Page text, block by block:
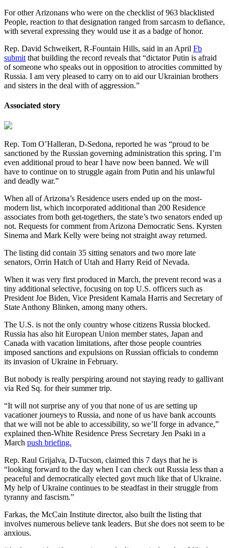
For other Arizonans who were on the checklist of 963 blacklisted
People, reaction to that designation ranged from sarcasm to defiance,
with several expressing they would use it as a badge of honor.
Rep. David Schweikert, R-Fountain Hills, said in an April Fb
submit that building the record reveals that “dictator Putin is afraid
of someone who speaks out in opposition to atrocities committed by
Russia. I am very pleased to carry on to aid our Ukrainian brothers
and sisters in the deal with of aggression.”
Associated story
Rep. Tom O’Halleran, D-Sedona, reported he was “proud to be
sanctioned by the Russian governing administration this spring. I’m
even additional proud to hear I have now been banned. We will
have to continue on to struggle again from Putin and his unlawful
and deadly war.”
When all of Arizona’s Residence users ended up on the most-
modern list, which incorporated additional than 200 Residence
associates from both get-togethers, the state’s two senators ended up
not. Requests for comment from Arizona Democratic Sens. Kyrsten
Sinema and Mark Kelly were being not straight away returned.
The listing did contain 35 sitting senators and two more late
senators, Orrin Hatch of Utah and Harry Reid of Nevada.
When it was very first produced in March, the prevent record was a
tiny additional selective, focusing on top U.S. officers such as
President Joe Biden, Vice President Kamala Harris and Secretary of
State Anthony Blinken, among many others.
The U.S. is not the only country whose citizens Russia blocked.
Russia has also hit European Union member states, Japan and
Canada with vacation limitations, after those people countries
imposed sanctions and expulsions on Russian officials to condemn
its invasion of Ukraine in February.
But nobody is really perspiring around not staying ready to gallivant
via Red Sq. for their summer trip.
“It will not surprise any of you that none of us are setting up
vacationer journeys to Russia, and none of us have bank accounts
that we will not be able to accessibility, so we’ll forge in advance,”
explained then-White Residence Press Secretary Jen Psaki in a
March push briefing.
Rep. Raul Grijalva, D-Tucson, claimed this 7 days that he is
“looking forward to the day when I can check out Russia less than a
peaceful and democratically elected govt much like that of Ukraine.
My help of Ukraine continues to be steadfast in their struggle from
tyranny and fascism.”
Farkas, the McCain Institute director, also built the listing that
involves numerous believe tank leaders. But she does not seem to be
anxious.